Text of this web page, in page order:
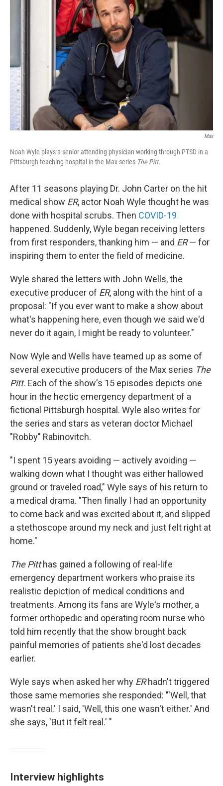
Max
Noah Wyle plays a senior attending physician working through PTSD in a
Pittsburgh teaching hospital in the Max series The Pitt.
After 11 seasons playing Dr. John Carter on the hit
medical show ER, actor Noah Wyle thought he was
done with hospital scrubs. Then COVID-19
happened. Suddenly, Wyle began receiving letters
from first responders, thanking him — and ER— for
inspiring them to enter the field of medicine.
Wyle shared the letters with John Wells, the
executive producer of ER, along with the hint of a
proposal: "If you ever want to make a show about
what's happening here, even though we said we'd
never do it again, I might be ready to volunteer."
Now Wyle and Wells have teamed up as some of
several executive producers of the Max series The
Pitt. Each of the show's 15 episodes depicts one
hour in the hectic emergency department of a
fictional Pittsburgh hospital. Wyle also writes for
the series and stars as veteran doctor Michael
"Robby" Rabinovitch.
"I spent 15 years avoiding — actively avoiding —
walking down what I thought was either hallowed
ground or traveled road," Wyle says of his return to
a medical drama. "Then finally I had an opportunity
to come back and was excited about it, and slipped
a stethoscope around my neck and just felt right at
home."
The Pitthas gained a following of real-life
emergency department workers who praise its
realistic depiction of medical conditions and
treatments. Among its fans are Wyle's mother, a
former orthopedic and operating room nurse who
told him recently that the show brought back
painful memories of patients she'd lost decades
earlier.
Wyle says when asked her why ERhadn't triggered
those same memories she responded: "'Well, that
wasn't real.' I said, 'Well, this one wasn't either.' And
she says, 'But it felt real.' "
Interview highlights